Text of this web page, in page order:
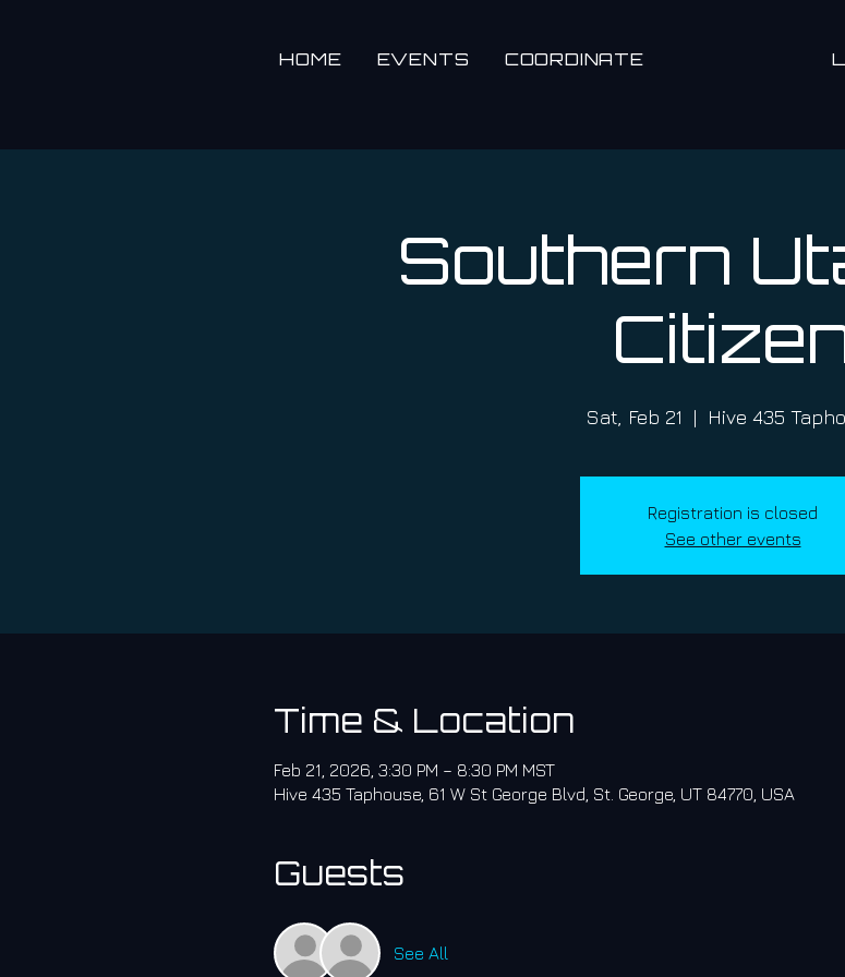
HOME EVENTS COORDINATE
Southern
Sat, Feb 21
  |
Hive 435
Registration is closed
See other events
Time & Location
Feb 21, 2026, 3:30 PM – 8:30 PM MST
Hive 435 Taphouse, 61 W St George Blvd, St. George, UT 84770, USA
Guests
See All